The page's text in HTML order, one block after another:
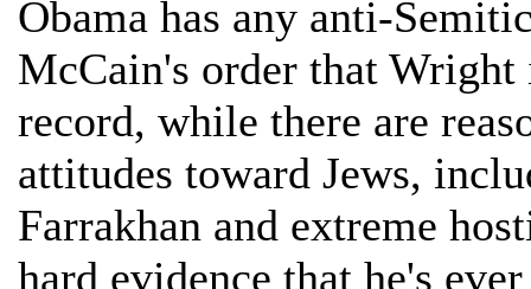
Obama has any anti-
McCain's order that
record, while there are
attitudes toward Jews,
Farrakhan and extreme
hard evidence that he's